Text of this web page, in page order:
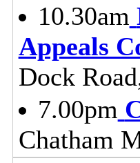
10.30am
Appeals
Dock
7.00pm
Chatham